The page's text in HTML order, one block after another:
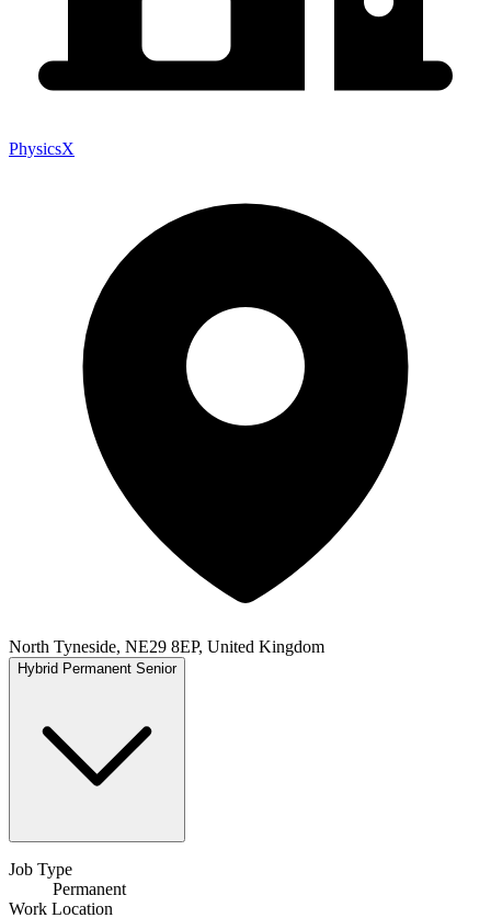
PhysicsX
North Tyneside, NE29 8EP, United Kingdom
Hybrid Permanent Senior
Job Type
Permanent
Work Location